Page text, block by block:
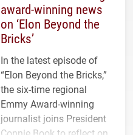
award-winning news
on ‘Elon Beyond the
Bricks’
In the latest episode of
“Elon Beyond the Bricks,”
the six-time regional
Emmy Award-winning
journalist joins President